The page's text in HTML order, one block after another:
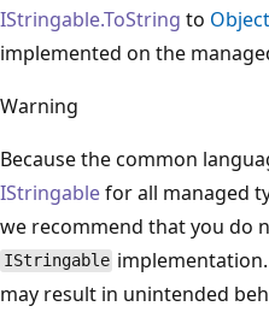
IStringable.ToString to
implemented on the
Warning
Because the common
IStringablefor all managed
we recommend that you do
IStringable
may result in unintended